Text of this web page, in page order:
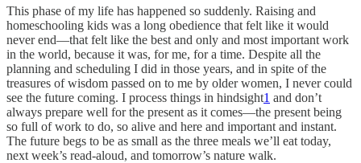
This phase of my life has happened so suddenly. Raising and
homeschooling kids was a long obedience that felt like it would
never end—that felt like the best and only and most important work
in the world, because it was, for me, for a time. Despite all the
planning and scheduling I did in those years, and in spite of the
treasures of wisdom passed on to me by older women, I never could
see the future coming. I process things in hindsight1 and don’t
always prepare well for the present as it comes—the present being
so full of work to do, so alive and here and important and instant.
The future begs to be as small as the three meals we’ll eat today,
next week’s read-aloud, and tomorrow’s nature walk.